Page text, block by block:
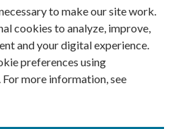
to make our site work.
cookies to analyze, improve,
and your digital experience.
preferences using
For more information, see